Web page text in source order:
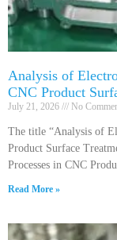
Analysis of
CNC Product
July 21, 2026 No
The title “Analysis of
Product Surface
Processes in CNC
Read More »